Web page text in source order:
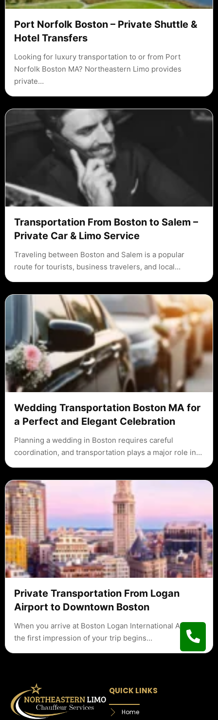
Port Norfolk Boston – Private Shuttle &
Hotel Transfers
Looking for luxury transportation to or from Port
Norfolk Boston MA? Northeastern Limo provides
private…
Transportation From Boston to Salem –
Private Car & Limo Service
Traveling between Boston and Salem is a popular
route for tourists, business travelers, and local…
Wedding Transportation Boston MA for
a Perfect and Elegant Celebration
Planning a wedding in Boston requires careful
coordination, and transportation plays a major role in…
Private Transportation From Logan
Airport to Downtown Boston
When you arrive at Boston Logan International Airport,
the first impression of your trip begins…
QUICK LINKS
Home